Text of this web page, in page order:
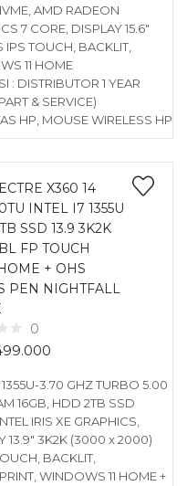
AMD RADEON
7 CORE, DISPLAY 15.6″
IPS TOUCH, BACKLIT,
11 HOME
: DISTRIBUTOR 1 YEAR
& SERVICE)
HP, MOUSE WIRELESS HP
X360 14
INTEL I7 1355U
SSD 13.9 3K2K
FP TOUCH
+ OHS
PEN NIGHTFALL
0
1355U-3.70 GHZ TURBO 5.00
16GB, HDD 2TB SSD
IRIS XE GRAPHICS,
13.9″ 3K2K (3000 x 2000)
BACKLIT,
WINDOWS 11 HOME +